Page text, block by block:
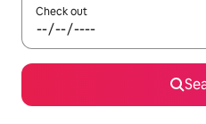
Check out